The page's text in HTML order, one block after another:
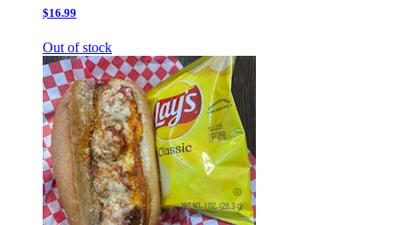
$16.99
Out of stock